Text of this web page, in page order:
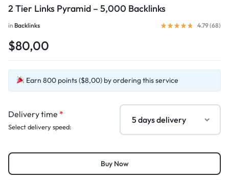
2 Tier Links Pyramid – 5,000 Backlinks
in Backlinks 4.79 (68)
$80,00
Earn 800 points ($8,00) by ordering this service
Delivery time *
Select delivery speed:
Buy Now